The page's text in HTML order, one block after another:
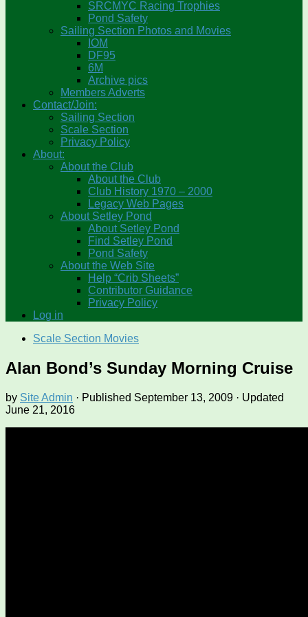
SRCMYC Racing Trophies
Pond Safety
Sailing Section Photos and Movies
IOM
DF95
6M
Archive pics
Members Adverts
Contact/Join:
Sailing Section
Scale Section
Privacy Policy
About:
About the Club
About the Club
Club History 1970 – 2000
Legacy Web Pages
About Setley Pond
About Setley Pond
Find Setley Pond
Pond Safety
About the Web Site
Help “Crib Sheets”
Contributor Guidance
Privacy Policy
Log in
Scale Section Movies
Alan Bond’s Sunday Morning Cruise
by Site Admin · Published September 13, 2009 · Updated
June 21, 2016